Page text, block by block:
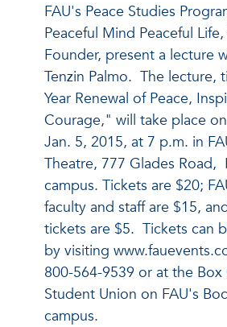
FAU's Peace Studies
Peaceful Mind Peaceful
Founder, present a lecture
Tenzin Palmo. The lecture,
Year Renewal of Peace,
Courage," will take place
Jan. 5, 2015, at 7 p.m. in
Theatre, 777 Glades Road,
campus. Tickets are $20;
faculty and staff are $15,
tickets are $5. Tickets can
by visiting
800-564-9539 or at the
Student Union on FAU's
campus.